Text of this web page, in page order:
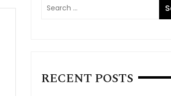
RECENT POSTS